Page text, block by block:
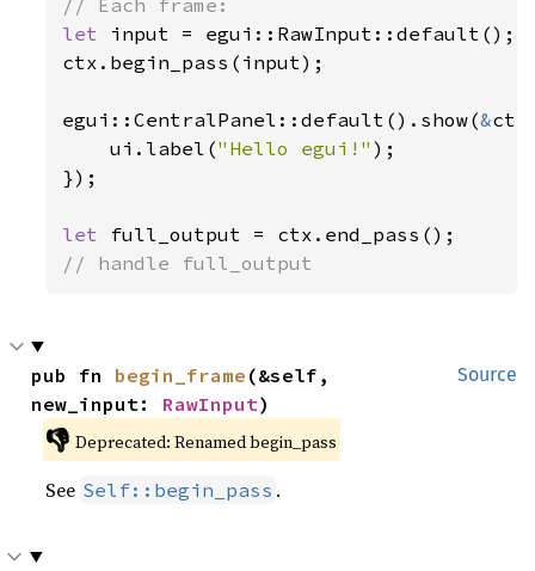
let input = egui::RawInput::default();
ctx.begin_pass(input);
egui::CentralPanel::default().show(&
    ui.label(
"Hello egui!" );
});
let
// handle full_output
Source
pub fn begin_frame (&self,
new_input: RawInput)
👎 Deprecated: Renamed begin_pass
See Self::begin_pass .